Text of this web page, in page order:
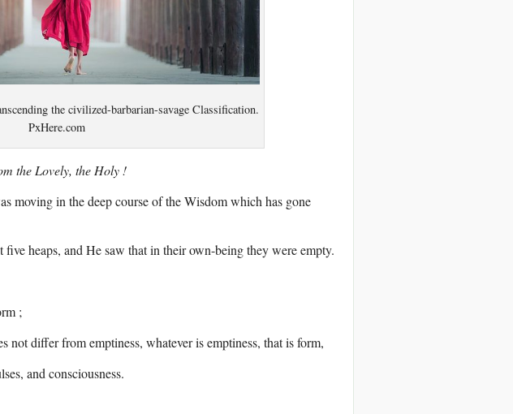
the civilized-barbarian-savage Classification.
PxHere.com
the Lovely, the Holy !
moving in the deep course of the Wisdom which has gone
heaps, and He saw that in their own-being they were empty.
;
not differ from emptiness, whatever is emptiness, that is form,
and consciousness.